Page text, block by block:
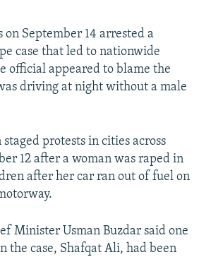
September 14 arrested a
case that led to nationwide
official appeared to blame the
driving at night without a male
protests in cities across
12 after a woman was raped in
after her car ran out of fuel on
Minister Usman Buzdar said one
the case, Shafqat Ali, had been